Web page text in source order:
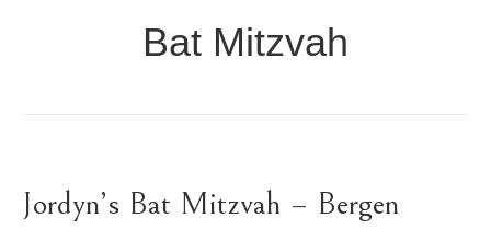
Bat Mitzvah
Jordyn’s Bat Mitzvah – Bergen